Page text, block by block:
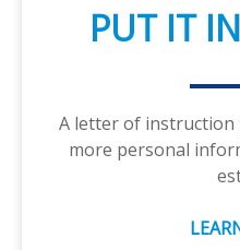
PUT IT
A letter of instruction
more personal